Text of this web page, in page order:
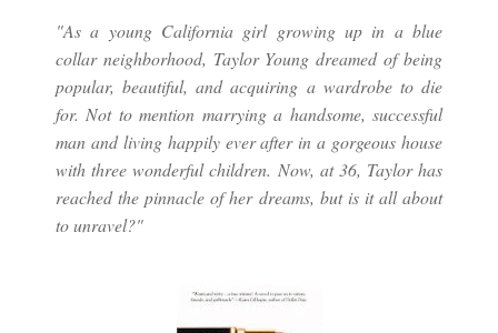
"As a young California girl growing up in a blue
collar neighborhood, Taylor Young dreamed of being
popular, beautiful, and acquiring a wardrobe to die
for. Not to mention marrying a handsome, successful
man and living happily ever after in a gorgeous house
with three wonderful children. Now, at 36, Taylor has
reached the pinnacle of her dreams, but is it all about
to unravel?"